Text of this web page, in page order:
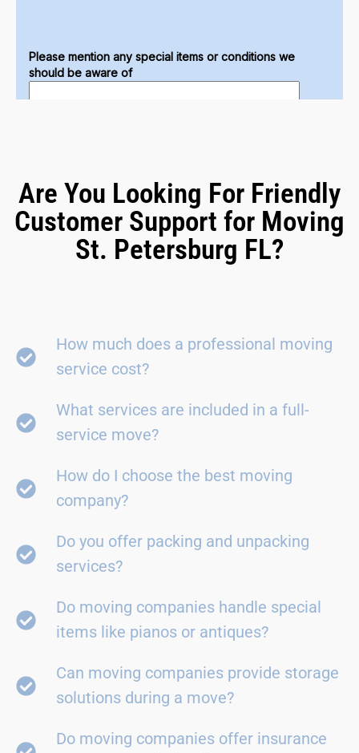
Are You Looking For Friendly
Customer Support for Moving
St. Petersburg FL?
How much does a professional moving
service cost?
What services are included in a full-
service move?
How do I choose the best moving
company?
Do you offer packing and unpacking
services?
Do moving companies handle special
items like pianos or antiques?
Can moving companies provide storage
solutions during a move?
Do moving companies offer insurance